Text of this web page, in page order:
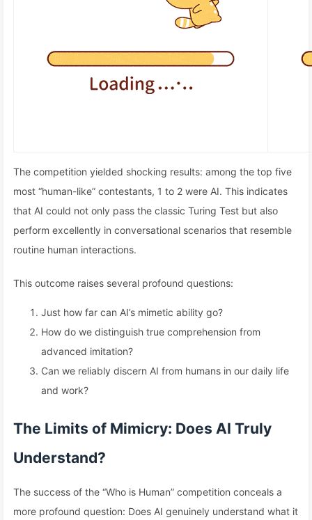
The competition yielded shocking results: among the top five
most “human-like” contestants, 1 to 2 were AI. This indicates
that AI could not only pass the classic Turing Test but also
perform excellently in conversational scenarios that resemble
routine human interactions.
This outcome raises several profound questions:
Just how far can AI’s mimetic ability go?
How do we distinguish true comprehension from
advanced imitation?
Can we reliably discern AI from humans in our daily life
and work?
The Limits of Mimicry: Does AI Truly
Understand?
The success of the “Who is Human” competition conceals a
more profound question: Does AI genuinely understand what it